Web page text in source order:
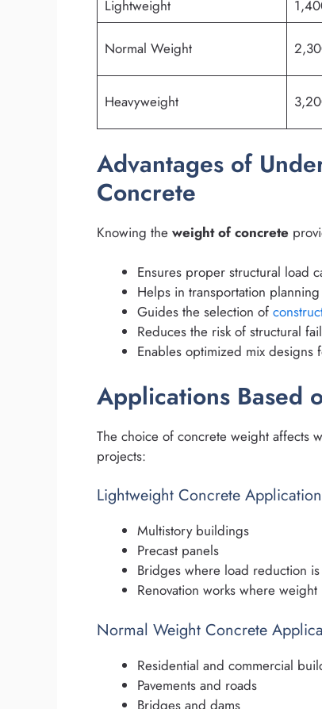
Lightweight
Normal Weight
Heavyweight
Advantages of
Concrete
Knowing the weight of concrete
Ensures proper structural load
Helps in transportation
Guides the selection of
Reduces the risk of structural
Enables optimized mix designs
Applications Based
The choice of concrete weight affects
projects:
Lightweight Concrete
Multistory buildings
Precast panels
Bridges where load reduction is
Renovation works where
Normal Weight Concrete
Residential and commercial
Pavements and roads
Bridges and dams